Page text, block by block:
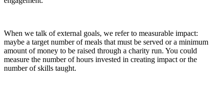
When we talk of external goals, we refer to measurable impact:
maybe a target number of meals that must be served or a minimum
amount of money to be raised through a charity run. You could
measure the number of hours invested in creating impact or the
number of skills taught.